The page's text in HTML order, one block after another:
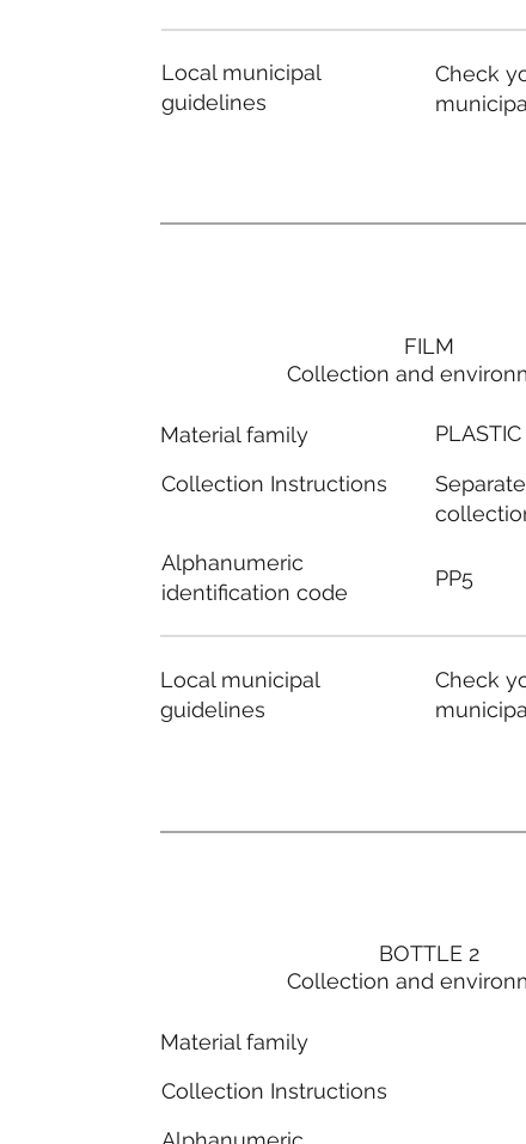
Local municipal
guidelines
Check
FILM
Collection and
Material family
Collection Instructions
Alphanumeric
identification code
Local municipal
guidelines
PLASTIC
PP5
Check
BOTTLE 2
Collection and
Material family
Collection Instructions